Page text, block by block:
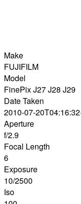
Make
FUJIFILM
Model
FinePix J27 J28 J29
Date Taken
2010-07-
Aperture
f/2.9
Focal Length
6
Exposure
10/2500
Iso